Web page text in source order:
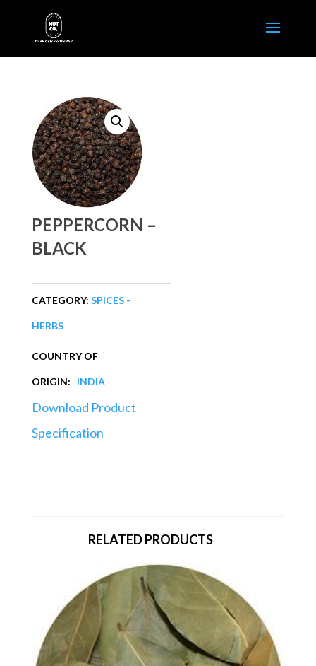
PEPPERCORN –
BLACK
CATEGORY: SPICES -
HERBS
COUNTRY OF
ORIGIN: INDIA
Download Product
Specification
RELATED PRODUCTS